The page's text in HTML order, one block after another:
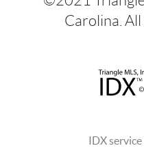
Carolina.
IDX